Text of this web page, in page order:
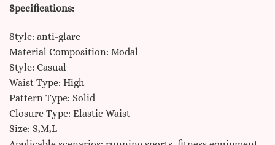
Specifications:
Style: anti-glare
Material Composition: Modal
Style: Casual
Waist Type: High
Pattern Type: Solid
Closure Type: Elastic Waist
Size: S,M,L